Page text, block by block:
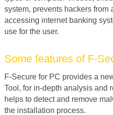
system, prevents hackers from
accessing internet banking
use for the user.
Some features of F-
F-Secure for PC provides a
Tool, for in-depth analysis and
helps to detect and remove
the installation process.